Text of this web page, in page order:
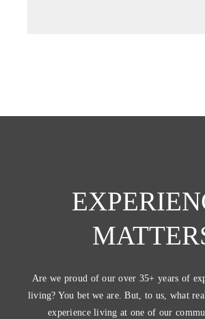
Are we proud of our over 35+ years of
living? You bet we are. But, to us, what
experience living at one of our